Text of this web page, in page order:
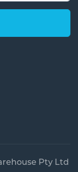
Pty Ltd